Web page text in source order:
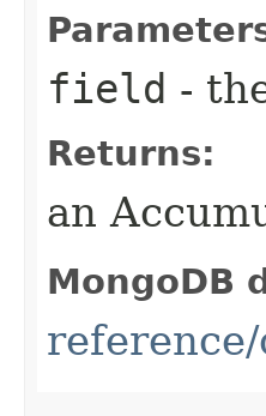
field -
Returns:
an
MongoDB